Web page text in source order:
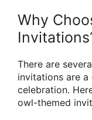
Why
There are
invitations are
celebration.
owl-themed